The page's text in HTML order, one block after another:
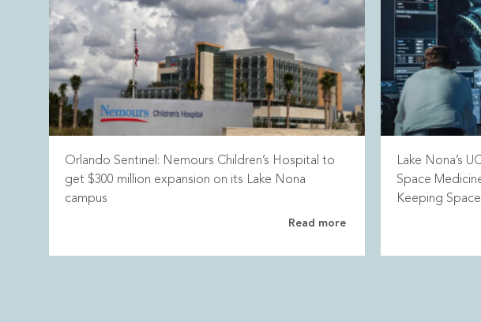
Orlando Sentinel: Nemours Children’s Hospital to
get $300 million expansion on its Lake Nona
campus
Read more
Lake Nona’s
Space
Keeping